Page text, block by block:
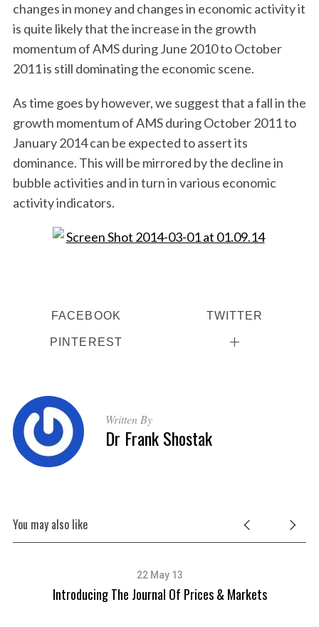
changes in money and changes in economic activity it
is quite likely that the increase in the growth
momentum of AMS during June 2010 to October
2011 is still dominating the economic scene.
As time goes by however, we suggest that a fall in the
growth momentum of AMS during October 2011 to
January 2014 can be expected to assert its
dominance. This will be mirrored by the decline in
bubble activities and in turn in various economic
activity indicators.
FACEBOOK TWITTER
PINTEREST
Written By
Dr Frank Shostak
You may also like
22 May 13
Introducing The Journal Of Prices & Markets
e
a
r
c
h
: